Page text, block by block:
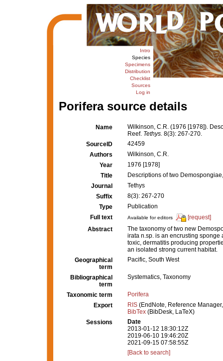
Intro
Species
Specimens
Distribution
Checklist
Sources
Log in
Porifera source details
Name
Wilkinson, C.R. (1976 [1978]).
Reef. Tethys. 8(3): 267-270.
SourceID
42459
Authors
Wilkinson, C.R.
Year
1976 [1978]
Title
Descriptions of two
Journal
Tethys
Suffix
8(3): 267-270
Type
Publication
Full text
Available for editors
[request]
Abstract
The taxonomy of two new
irata n.sp. is an encrusting
toxic, dermatitis producing
an isolated strong current habitat.
Geographical
term
Pacific, South West
Bibliographical
term
Systematics, Taxonomy
Taxonomic term
Porifera
Export
RIS (EndNote, Reference
BibTex (BibDesk, LaTeX)
Sessions
Date
2013-01-12 18:30:12Z
2019-06-10 19:46:20Z
2021-09-15 07:58:55Z
[Back to search]